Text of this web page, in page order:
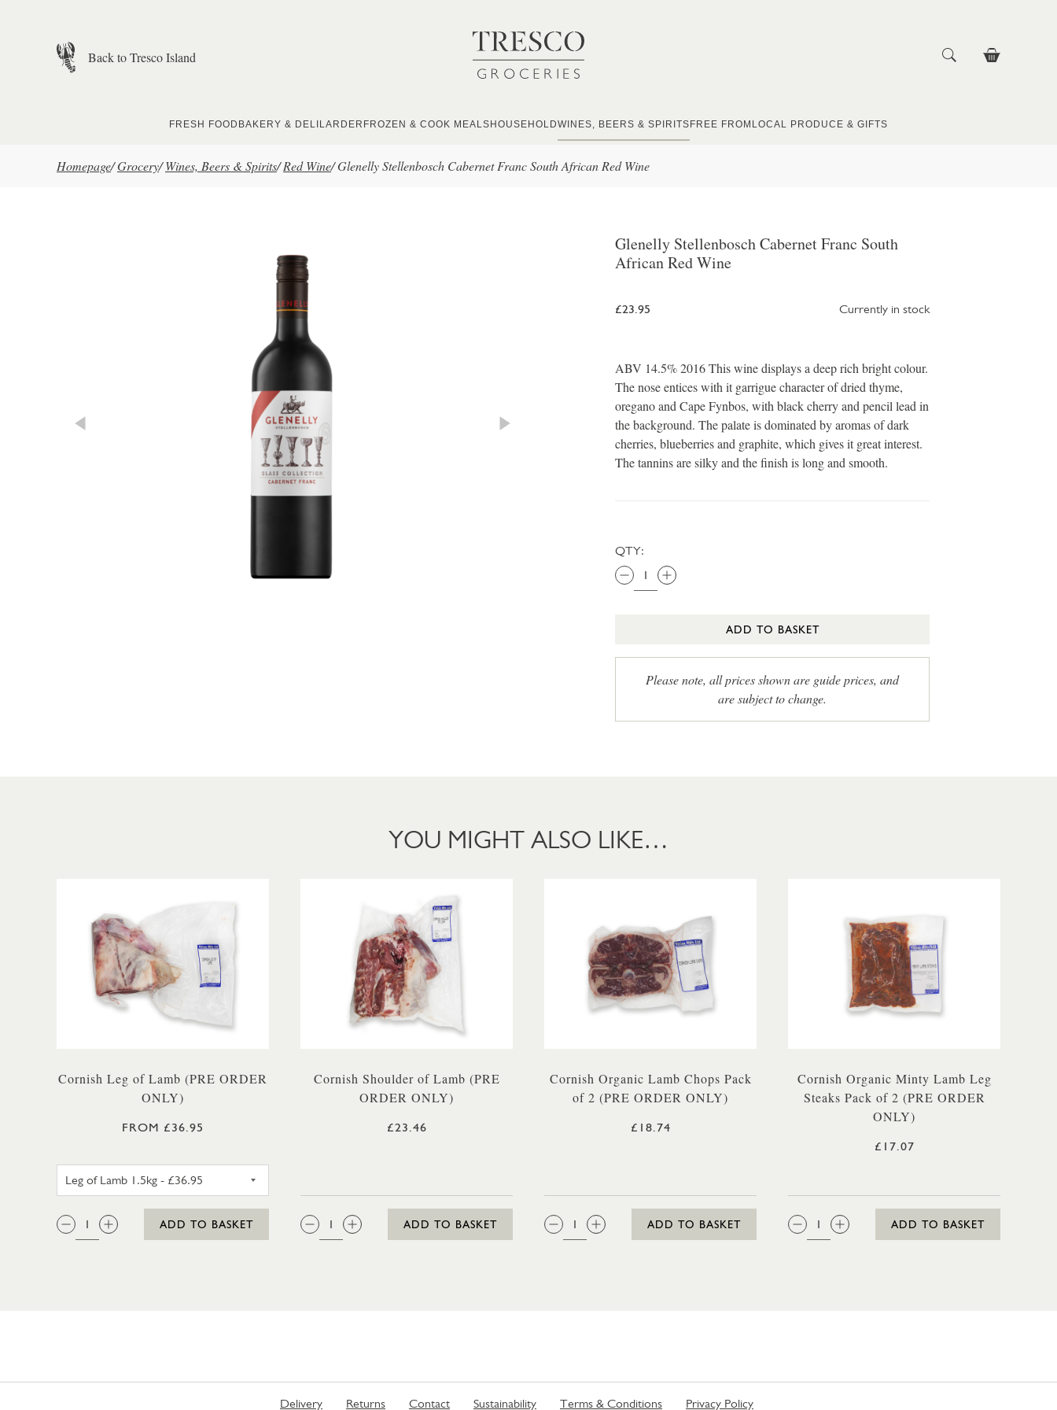
Back to Tresco Island
FRESH FOOD BAKERY & DELI LARDER FROZEN & COOK MEALS HOUSEHOLDWINES, BEERS & SPIRITS FREE FROM LOCAL PRODUCE & GIFTS
Homepage/Grocery/ Wines, Beers & Spirits/ Red Wine/Glenelly Stellenbosch Cabernet Franc South African Red Wine
Glenelly Stellenbosch Cabernet Franc South
African Red Wine
£23.95 Currently in stock
ABV 14.5% 2016 This wine displays a deep rich bright colour.
The nose entices with it garrigue character of dried thyme,
oregano and Cape Fynbos, with black cherry and pencil lead in
the background. The palate is dominated by aromas of dark
cherries, blueberries and graphite, which gives it great interest.
The tannins are silky and the finish is long and smooth.
QTY:
ADD TO BASKET
Please note, all prices shown are guide prices, and
are subject to change.
YOU MIGHT ALSO LIKE…
Cornish Leg of Lamb (PRE ORDER
ONLY)
FROM £36.95
LEG OF LAMB 1.5KG
QTY:
ADD TO BASKET
Cornish Shoulder of Lamb (PRE
ORDER ONLY)
£23.46
QTY:
ADD TO BASKET
Cornish Organic Lamb Chops Pack
of 2 (PRE ORDER ONLY)
£18.74
QTY:
ADD TO BASKET
Cornish Organic Minty Lamb Leg
Steaks Pack of 2 (PRE ORDER
ONLY)
£17.07
QTY:
ADD TO BASKET
Delivery Returns Contact Sustainability Terms & Conditions Privacy Policy